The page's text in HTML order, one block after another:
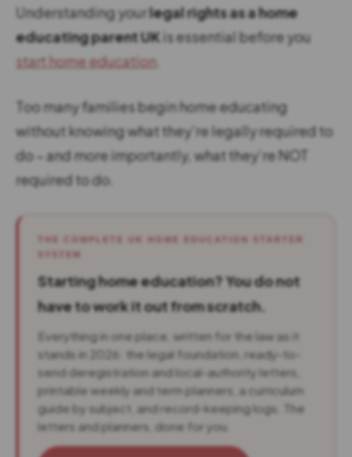
Understanding yourlegal rights as a home
educating parent UK is essential before you
start home education.
Too many families begin home educating
without knowing what they’re legally required to
do – and more importantly, what they’re NOT
required to do.
THE COMPLETE UK HOME EDUCATION STARTER
SYSTEM
Starting home education? You do not
have to work it out from scratch.
Everything in one place, written for the law as it
stands in 2026: the legal foundation, ready-to-
send deregistration and local-authority letters,
printable weekly and term planners, a curriculum
guide by subject, and record-keeping logs. The
letters and planners, done for you.